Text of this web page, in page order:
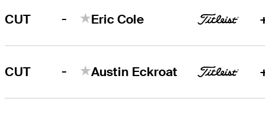
CUT - Eric Cole
CUT - Austin Eckroat